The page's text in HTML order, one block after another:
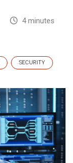
4 minutes
SECURITY